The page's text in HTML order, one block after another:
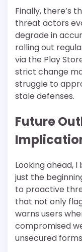
Finally, there’s
threat actors
degrade in
rolling out
via the Play
strict change
struggle to
stale defenses.
Future
Looking ahead,
just the
to proactive
that not only
warns users
compromised
unsecured